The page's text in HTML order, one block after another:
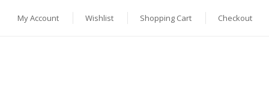
My Account Wishlist Shopping Cart Checkout